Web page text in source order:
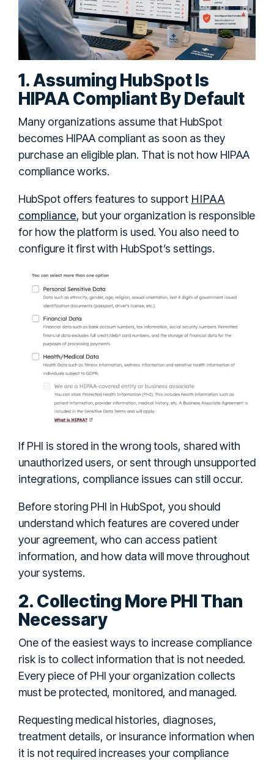
1. Assuming HubSpot Is
HIPAA Compliant By Default
Many organizations assume that HubSpot
becomes HIPAA compliant as soon as they
purchase an eligible plan. That is not how HIPAA
compliance works.
HubSpot offers features to support HIPAA
compliance, but your organization is responsible
for how the platform is used. You also need to
configure it first with HubSpot’s settings.
If PHI is stored in the wrong tools, shared with
unauthorized users, or sent through unsupported
integrations, compliance issues can still occur.
Before storing PHI in HubSpot, you should
understand which features are covered under
your agreement, who can access patient
information, and how data will move throughout
your systems.
2. Collecting More PHI Than
Necessary
One of the easiest ways to increase compliance
risk is to collect information that is not needed.
Every piece of PHI your organization collects
must be protected, monitored, and managed.
Requesting medical histories, diagnoses,
treatment details, or insurance information when
it is not required increases your compliance